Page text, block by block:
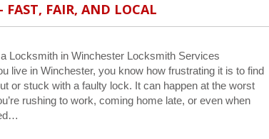
FAST, FAIR, AND LOCAL
Locksmith in Winchester Locksmith Services
live in Winchester, you know how frustrating it is to find
or stuck with a faulty lock. It can happen at the worst
rushing to work, coming home late, or even when